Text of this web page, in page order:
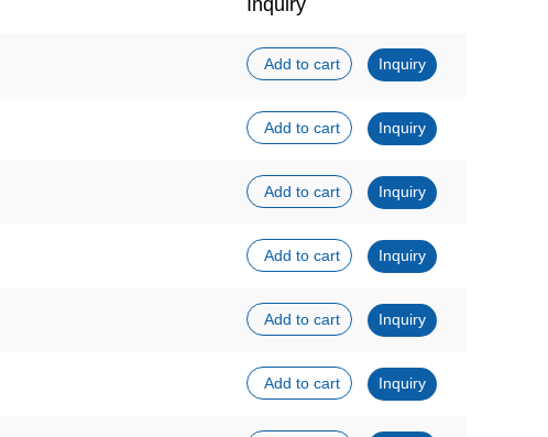
Inquiry
Add to cart Inquiry
Add to cart Inquiry
Add to cart Inquiry
Add to cart Inquiry
Add to cart Inquiry
Add to cart Inquiry